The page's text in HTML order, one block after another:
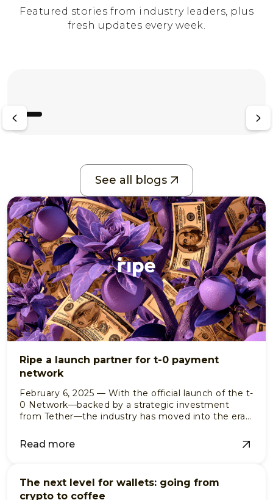
Featured stories from industry leaders, plus
fresh updates every week.
See all blogs
Ripe a launch partner for t-0 payment
network
February 6, 2025 — With the official launch of the t-
0 Network—backed by a strategic investment
from Tether—the industry has moved into the era
Read more
The next level for wallets: going from
crypto to coffee